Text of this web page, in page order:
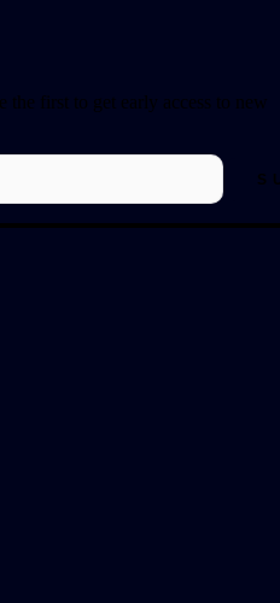
the first to get early access to new